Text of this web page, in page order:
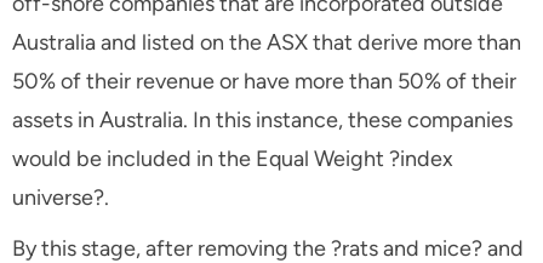
Australia and listed on the ASX that derive more than
50% of their revenue or have more than 50% of their
assets in Australia. In this instance, these companies
would be included in the Equal Weight ?index
universe?.
By this stage, after removing the ?rats and mice? and